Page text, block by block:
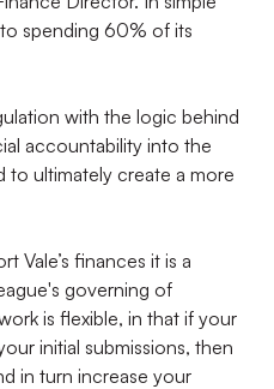
spending 60% of its
with the logic behind
accountability into the
to ultimately create a more
Vale’s finances it is a
governing of
is flexible, in that if your
initial submissions, then
in turn increase your